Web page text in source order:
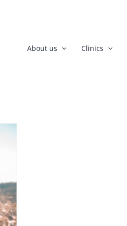
About us Clinics